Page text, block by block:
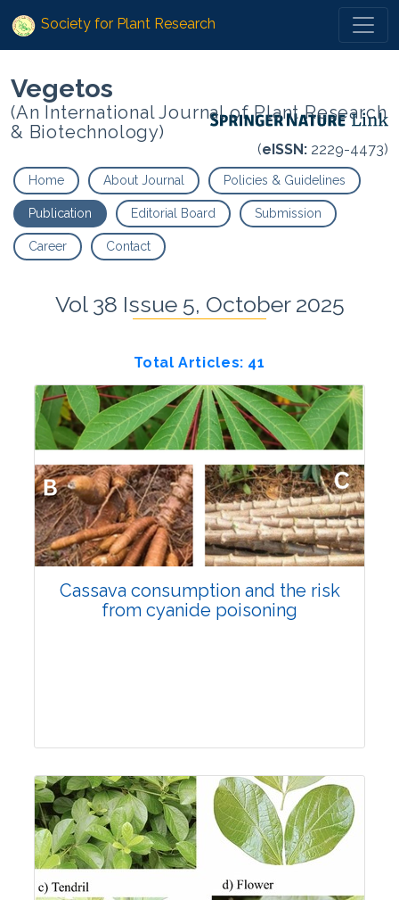
Society for Plant Research
Vegetos
(An International Journal of Plant Research
& Biotechnology)
(eISSN: 2229-4473)
Home About Journal Policies & Guidelines
Publication Editorial Board Submission
Career Contact
Vol 38 Issue 5, October 2025
Total Articles: 41
Cassava consumption and the risk
from cyanide poisoning
Review Article
Views: 6884
Pages: 1713-1724
Published: 29 November, 2024